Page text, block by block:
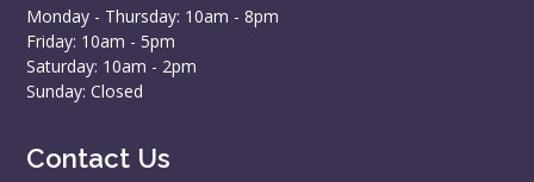
Monday - Thursday: 10am - 8pm
Friday: 10am - 5pm
Saturday: 10am - 2pm
Sunday: Closed
Contact Us